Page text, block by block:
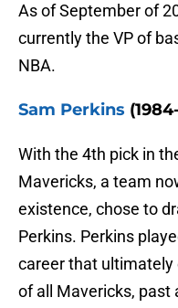
As of September of
currently the VP of
NBA.
Sam Perkins
With the 4th pick in
Mavericks, a team
existence, chose to
Perkins. Perkins
career that ultimately
of all Mavericks, past